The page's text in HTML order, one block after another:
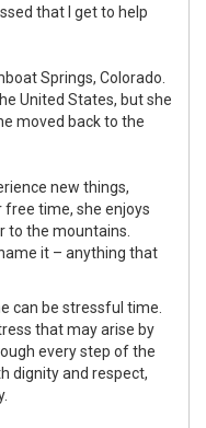
that I get to help
Springs, Colorado.
United States, but she
moved back to the
new things,
free time, she enjoys
to the mountains.
it – anything that
can be stressful time.
that may arise by
every step of the
dignity and respect,